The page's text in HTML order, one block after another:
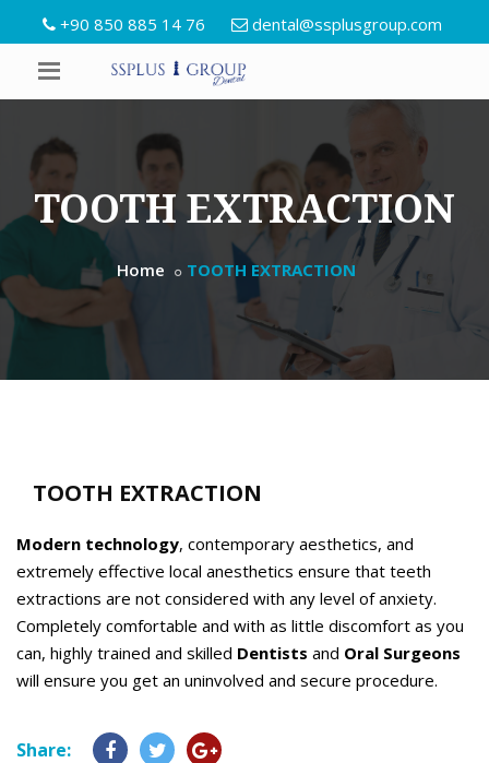
+90 850 885 14 76 dental@ssplusgroup.com
TOOTH EXTRACTION
Home TOOTH EXTRACTION
TOOTH EXTRACTION
Modern technology, contemporary aesthetics, and
extremely effective local anesthetics ensure that teeth
extractions are not considered with any level of anxiety.
Completely comfortable and with as little discomfort as you
can, highly trained and skilled Dentists and Oral Surgeons
will ensure you get an uninvolved and secure procedure.
Share: